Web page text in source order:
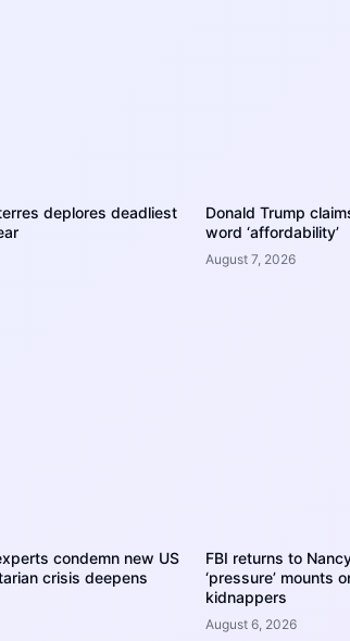
deplores deadliest
Donald Trump
word ‘affordability’
August 7, 2026
condemn new US
crisis deepens
FBI returns to
‘pressure’ mounts
kidnappers
August 6, 2026